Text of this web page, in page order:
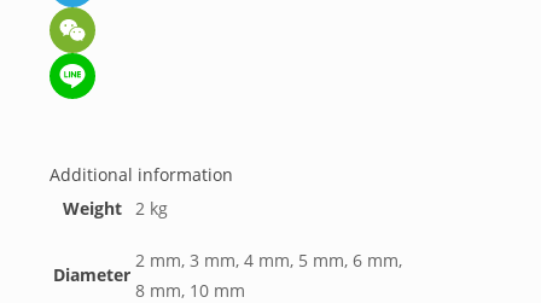
Telegram
WeChat
Additional information
Weight
2 kg
Diameter
2 mm, 3 mm, 4 mm, 5 mm, 6 mm,
8 mm, 10 mm